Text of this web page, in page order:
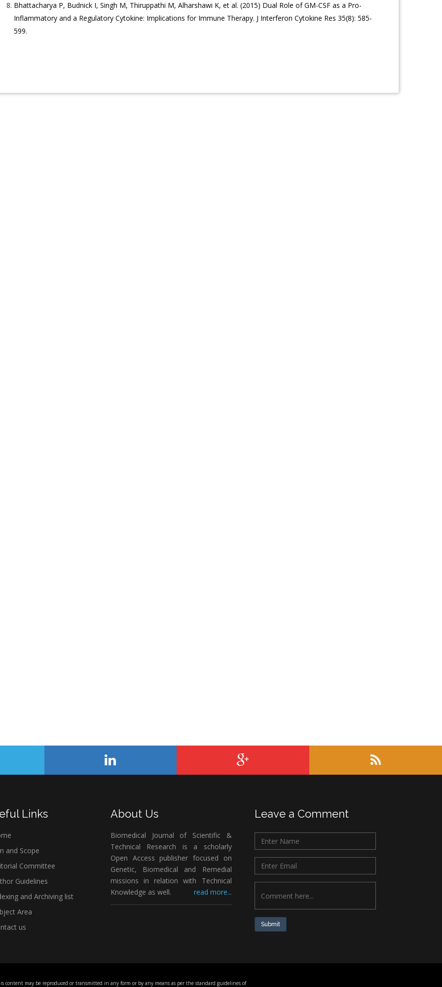
Bhattacharya P, Budnick I, Singh M, Thiruppathi M, Alharshawi K, et al. (2015) Dual Role of GM-CSF as a Pro-
Inflammatory and a Regulatory Cytokine: Implications for Immune Therapy. J Interferon Cytokine Res 35(8): 585-
599.
Links
and Scope
Committee
Guidelines
and Archiving list
Area
us
About Us
Biomedical Journal of Scientific &
Technical Research is a scholarly
Open Access publisher focused on
Genetic, Biomedical and Remedial
missions in relation with Technical
Knowledge as well.
read more...
Leave a Comment
Submit
content may be reproduced or transmitted in any form or by any means as per the standard guidelines of